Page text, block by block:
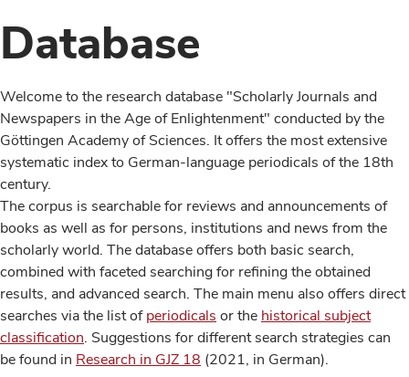
Database
Welcome to the research database "Scholarly Journals and
Newspapers in the Age of Enlightenment" conducted by the
Göttingen Academy of Sciences. It offers the most extensive
systematic index to German-language periodicals of the 18th
century.
The corpus is searchable for reviews and announcements of
books as well as for persons, institutions and news from the
scholarly world. The database offers both basic search,
combined with faceted searching for refining the obtained
results, and advanced search. The main menu also offers direct
searches via the list ofperiodicals or the historical subject
classification. Suggestions for different search strategies can
be found in Research in GJZ 18 (2021, in German).